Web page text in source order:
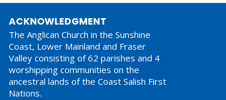
ACKNOWLEDGMENT
The Anglican Church in the Sunshine
Coast, Lower Mainland and Fraser
Valley consisting of 62 parishes and 4
worshipping communities on the
ancestral lands of the Coast Salish First
Nations.